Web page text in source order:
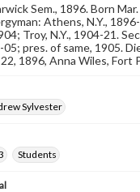
Sem., 1896. Born
Athens, N.Y.,
Troy, N.Y., 1904-21.
pres. of same, 1905.
1896, Anna Wiles, Fort
Sylvester
Students